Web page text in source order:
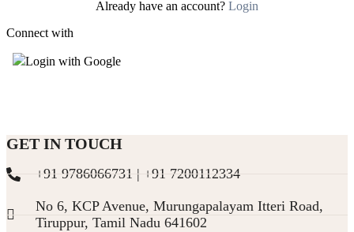
Already have an account? Login
Connect with
Login with Google
GET IN TOUCH
+91 9786066731 | +91 7200112334
No 6, KCP Avenue, Murungapalayam Itteri Road,
Tiruppur, Tamil Nadu 641602